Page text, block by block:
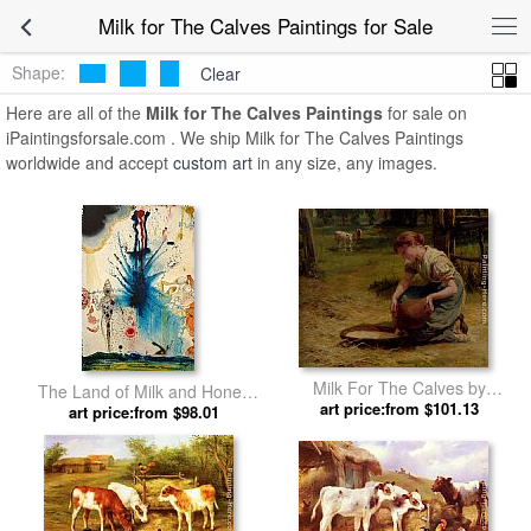
Milk for The Calves Paintings for Sale
Shape:
Clear
Here are all of the Milk for The Calves Paintings for sale on
iPaintingsforsale.com . We ship Milk for The Calves Paintings
worldwide and accept custom art in any size, any images.
The Land of Milk and Honey
by Salvador Dali
art price:from $98.01
Milk For The Calves by
Frederick Morgan
art price:from $101.13